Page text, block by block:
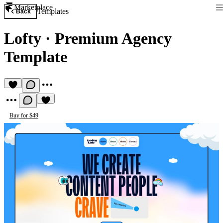
Marketplace
Back Templates
Lofty · Premium Agency
Template
Buy for $49